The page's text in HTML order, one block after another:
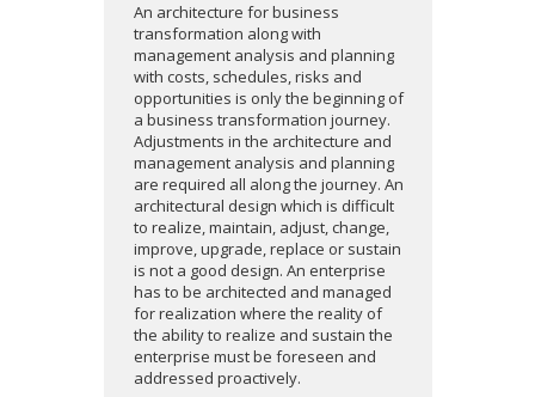
An architecture for business
transformation along with
management analysis and planning
with costs, schedules, risks and
opportunities is only the beginning of
a business transformation journey.
Adjustments in the architecture and
management analysis and planning
are required all along the journey. An
architectural design which is difficult
to realize, maintain, adjust, change,
improve, upgrade, replace or sustain
is not a good design. An enterprise
has to be architected and managed
for realization where the reality of
the ability to realize and sustain the
enterprise must be foreseen and
addressed proactively.